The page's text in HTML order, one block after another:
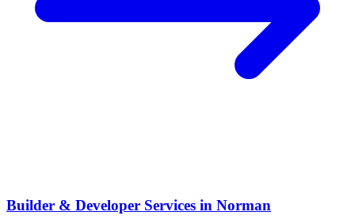
Builder & Developer Services in Norman